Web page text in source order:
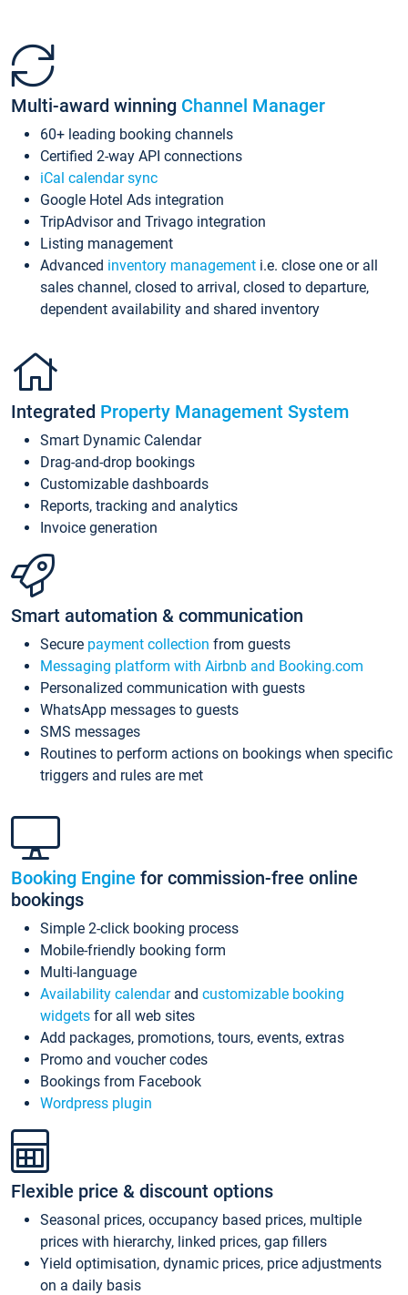
Multi-award winning Channel Manager
60+ leading booking channels
Certified 2-way API connections
iCal calendar sync
Google Hotel Ads integration
TripAdvisor and Trivago integration
Listing management
Advanced inventory management i.e. close one or all
sales channel, closed to arrival, closed to departure,
dependent availability and shared inventory
Integrated Property Management System
Smart Dynamic Calendar
Drag-and-drop bookings
Customizable dashboards
Reports, tracking and analytics
Invoice generation
Smart automation & communication
Secure payment collection from guests
Messaging platform with Airbnb and Booking.com
Personalized communication with guests
WhatsApp messages to guests
SMS messages
Routines to perform actions on bookings when specific
triggers and rules are met
Booking Engine for commission-free online
bookings
Simple 2-click booking process
Mobile-friendly booking form
Multi-language
Availability calendarand customizable booking
widgets for all web sites
Add packages, promotions, tours, events, extras
Promo and voucher codes
Bookings from Facebook
Wordpress plugin
Flexible price & discount options
Seasonal prices, occupancy based prices, multiple
prices with hierarchy, linked prices, gap fillers
Yield optimisation, dynamic prices, price adjustments
on a daily basis